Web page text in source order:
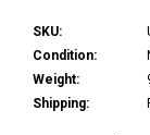
SKU:
Condition:
Weight:
Shipping: